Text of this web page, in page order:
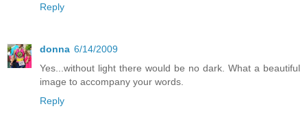
Reply
donna 6/14/2009
Yes...without light there would be no dark. What a beautiful
image to accompany your words.
Reply